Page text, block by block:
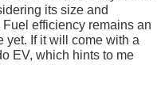
its size and
efficiency remains an
yet. If it will come with a
EV, which hints to me